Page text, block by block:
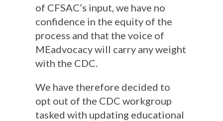
of CFSAC’s input, we have no
confidence in the equity of the
process and that the voice of
MEadvocacy will carry any weight
with the CDC.
We have therefore decided to
opt out of the CDC workgroup
tasked with updating educational